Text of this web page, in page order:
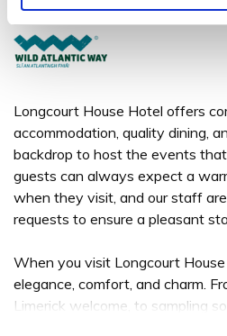
+353 69 25300
Longcourt House Hotel offers
accommodation, quality dining,
backdrop to host the events
guests can always expect a
when they visit, and our staff
requests to ensure a pleasant
When you visit Longcourt House
elegance, comfort, and charm.
Limerick welcome, to sampling